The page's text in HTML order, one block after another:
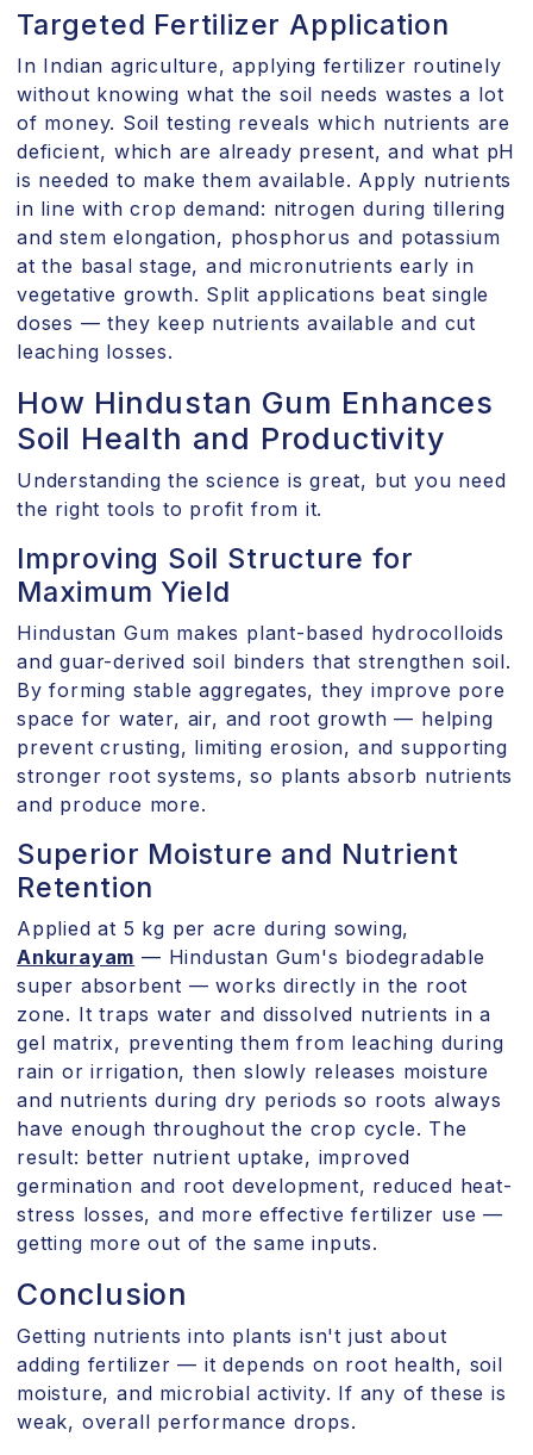
Targeted Fertilizer Application
In Indian agriculture, applying fertilizer routinely
without knowing what the soil needs wastes a lot
of money. Soil testing reveals which nutrients are
deficient, which are already present, and what pH
is needed to make them available. Apply nutrients
in line with crop demand: nitrogen during tillering
and stem elongation, phosphorus and potassium
at the basal stage, and micronutrients early in
vegetative growth. Split applications beat single
doses — they keep nutrients available and cut
leaching losses.
How Hindustan Gum Enhances
Soil Health and Productivity
Understanding the science is great, but you need
the right tools to profit from it.
Improving Soil Structure for
Maximum Yield
Hindustan Gum makes plant-based hydrocolloids
and guar-derived soil binders that strengthen soil.
By forming stable aggregates, they improve pore
space for water, air, and root growth — helping
prevent crusting, limiting erosion, and supporting
stronger root systems, so plants absorb nutrients
and produce more.
Superior Moisture and Nutrient
Retention
Applied at 5 kg per acre during sowing,
Ankurayam — Hindustan Gum's biodegradable
super absorbent — works directly in the root
zone. It traps water and dissolved nutrients in a
gel matrix, preventing them from leaching during
rain or irrigation, then slowly releases moisture
and nutrients during dry periods so roots always
have enough throughout the crop cycle. The
result: better nutrient uptake, improved
germination and root development, reduced heat-
stress losses, and more effective fertilizer use —
getting more out of the same inputs.
Conclusion
Getting nutrients into plants isn't just about
adding fertilizer — it depends on root health, soil
moisture, and microbial activity. If any of these is
weak, overall performance drops.